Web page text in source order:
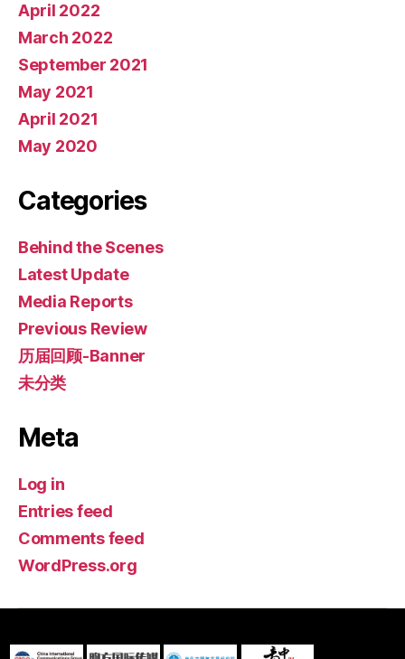
April 2022
March 2022
September 2021
May 2021
April 2021
May 2020
Categories
Behind the Scenes
Latest Update
Media Reports
Previous Review
历届回顾-Banner
未分类
Meta
Log in
Entries feed
Comments feed
WordPress.org